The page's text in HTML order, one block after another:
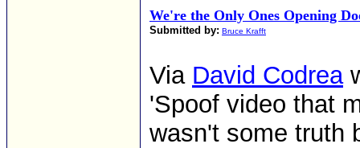
We're the Only Ones Opening
Submitted by: Bruce Krafft
Via David Codrea
'Spoof video that
wasn't some truth